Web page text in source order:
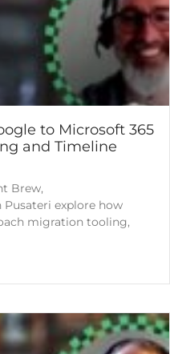
to Microsoft 365
and Timeline
Brew,
Pusateri explore how
migration tooling,